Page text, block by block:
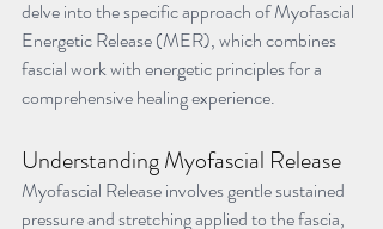
delve into the specific approach of Myofascial
Energetic Release (MER), which combines
fascial work with energetic principles for a
comprehensive healing experience.
Understanding Myofascial Release
Myofascial Release involves gentle sustained
pressure and stretching applied to the fascia,